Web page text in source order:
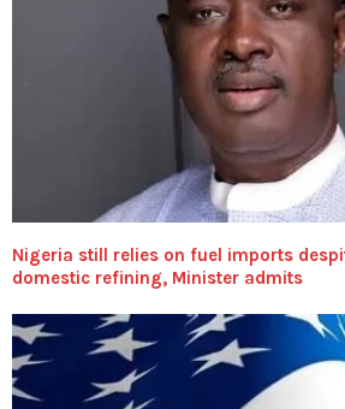
Nigeria still relies on fuel imports
domestic refining, Minister admits